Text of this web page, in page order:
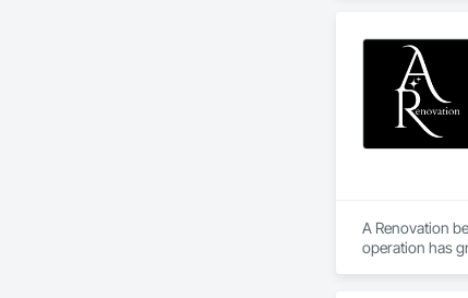
A Renovation
operation has